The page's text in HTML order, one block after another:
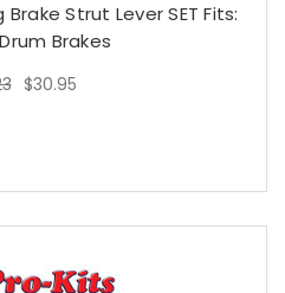
Strut Lever SET Fits:
Brakes
$30.95
$30.95